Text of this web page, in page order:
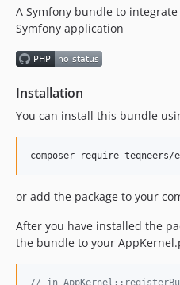
1.0.8
1.0.7
1.0.6
1.0.4
1.0.3
1.0.1
A Symfony bundle to integrate
Symfony application
Installation
You can install this bundle
or add the package to your
After you have installed the
the bundle to your